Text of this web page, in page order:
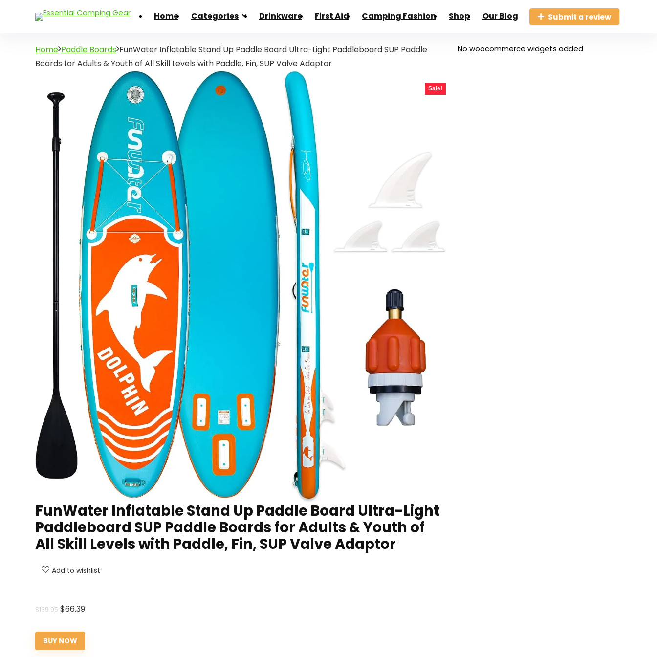
Home Categories Drinkware First Aid Camping Fashion Shop Our Blog Submit a review
Home Paddle Boards FunWater Inflatable Stand Up Paddle Board Ultra-Light Paddleboard SUP Paddle
Boards for Adults & Youth of All Skill Levels with Paddle, Fin, SUP Valve Adaptor
Sale!
FunWater Inflatable Stand Up Paddle Board Ultra-Light
Paddleboard SUP Paddle Boards for Adults & Youth of
All Skill Levels with Paddle, Fin, SUP Valve Adaptor
Add to wishlist
$139.95 Original
$139.95.
$66.39Current
is:
$66.39.
BUY NOW
No woocommerce widgets added